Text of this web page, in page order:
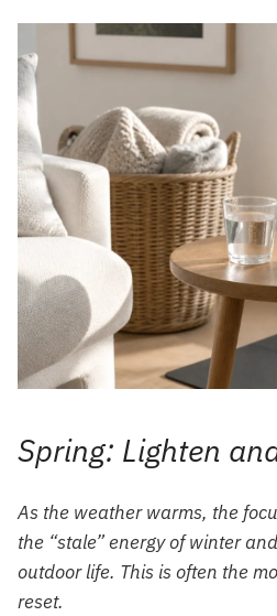
Spring: Lighten
As the weather warms, the
the “stale” energy of winter
outdoor life. This is often the
reset.